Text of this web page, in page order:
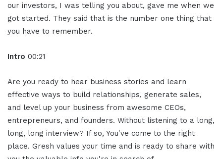
our investors, I was telling you about, gave me when we
got started. They said that is the number one thing that
you have to remember.
Intro 00:21
Are you ready to hear business stories and learn
effective ways to build relationships, generate sales,
and level up your business from awesome CEOs,
entrepreneurs, and founders. Without listening to a long,
long, long interview? If so, You've come to the right
place. Gresh values your time and is ready to share with